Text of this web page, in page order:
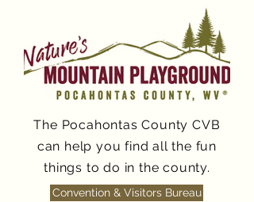
The Pocahontas County CVB
can help you find all the fun
things to do in the county.
Convention & Visitors Bureau